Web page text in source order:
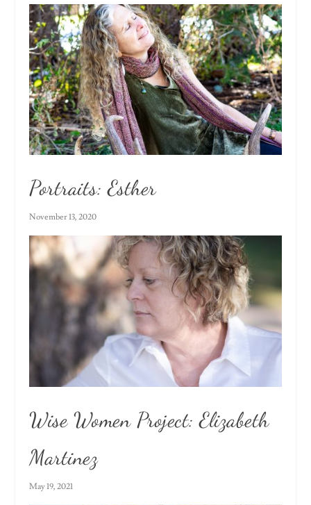
Portraits: Esther
November 13, 2020
Wise Women Project: Elizabeth
Martinez
May 19, 2021